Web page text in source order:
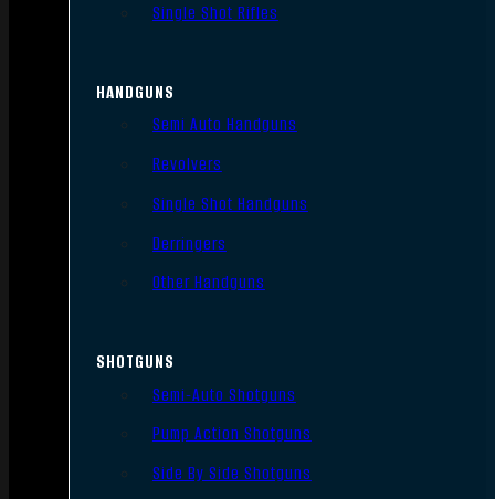
Single Shot Rifles
HANDGUNS
Semi Auto Handguns
Revolvers
Single Shot Handguns
Derringers
Other Handguns
SHOTGUNS
Semi-Auto Shotguns
Pump Action Shotguns
Side By Side Shotguns